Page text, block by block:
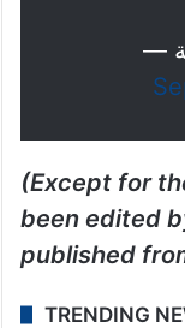
(Except for
been edited
published
TRENDING